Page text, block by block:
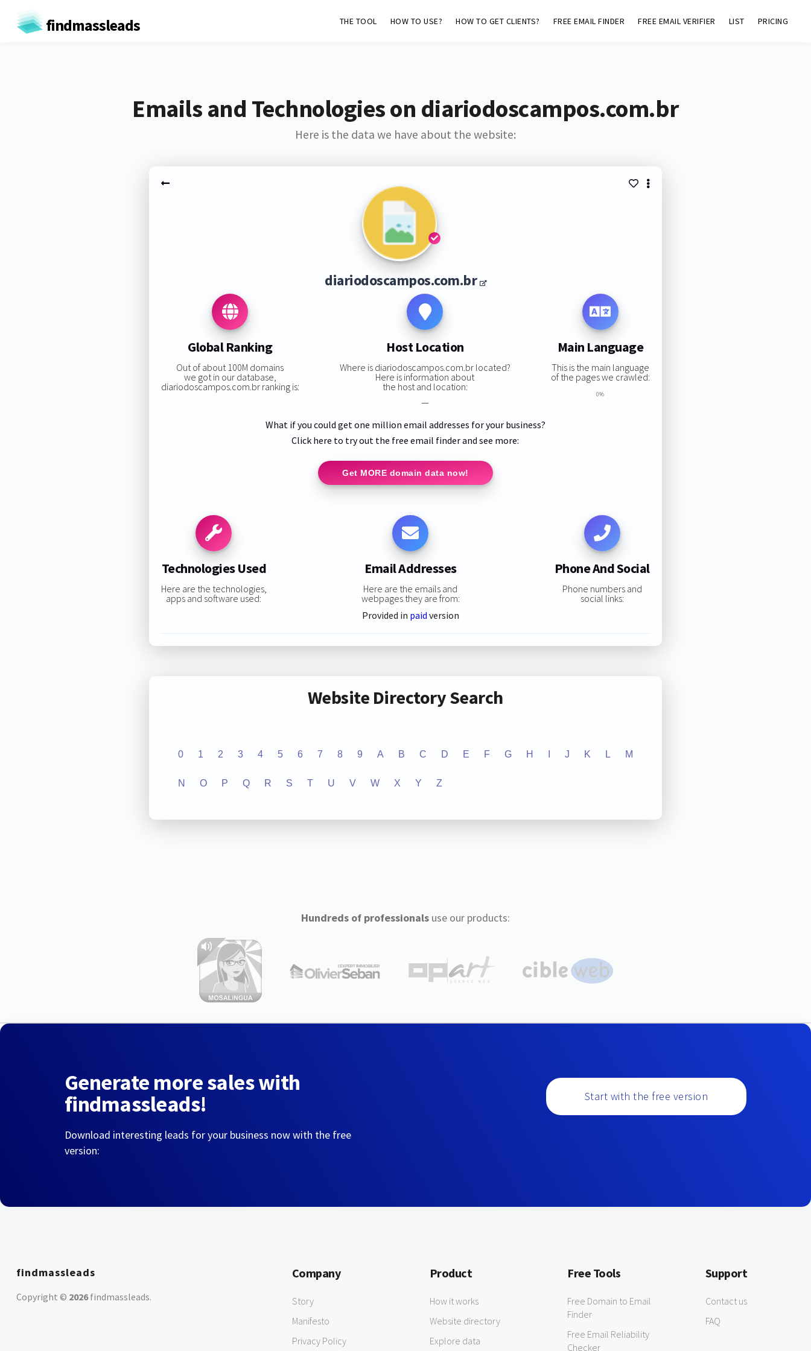
findmassleads THE TOOL HOW TO USE? HOW TO GET CLIENTS? FREE EMAIL FINDER FREE EMAIL VERIFIER LIST PRICING
Emails and Technologies on diariodoscampos.com.br
Here is the data we have about the website:
diariodoscampos.com.br
Global Ranking
Out of about 100M domains
we got in our database,
diariodoscampos.com.br ranking is:
Host Location
Where is diariodoscampos.com.br located?
Here is information about
the host and location:
—
Main Language
This is the main language
of the pages we crawled:
0%
What if you could get one million email addresses for your business?
Click here to try out the free email finder and see more:
Get MORE domain data now!
Technologies Used
Here are the technologies,
apps and software used:
Email Addresses
Here are the emails and
webpages they are from:
Provided in paid version
Phone And Social
Phone numbers and
social links:
Website Directory Search
0 1 2 3 4 5 6 7 8 9 A B C D E F G H J K L M
N O P Q R S T U V W X Y Z
Hundreds of professionalsuse our products:
Generate more sales with
findmassleads!
Download interesting leads for your business now with the free
version:
Start with the free version
findmassleads
Copyright © 2026findmassleads.
Company
Story
Manifesto
Privacy Policy
Product
How it works
Website directory
Explore data
Free Tools
Free Domain to Email
Finder
Free Email Reliability
Checker
Support
Contact us
FAQ